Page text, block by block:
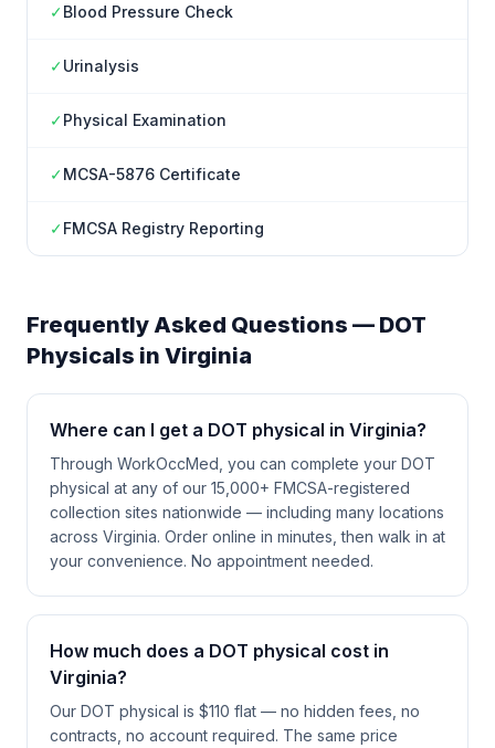
✓Blood Pressure Check
✓Urinalysis
✓Physical Examination
✓MCSA-5876 Certificate
✓FMCSA Registry Reporting
Frequently Asked Questions — DOT
Physicals in Virginia
Where can I get a DOT physical in Virginia?
Through WorkOccMed, you can complete your DOT
physical at any of our 15,000+ FMCSA-registered
collection sites nationwide — including many locations
across Virginia. Order online in minutes, then walk in at
your convenience. No appointment needed.
How much does a DOT physical cost in
Virginia?
Our DOT physical is $110 flat — no hidden fees, no
contracts, no account required. The same price